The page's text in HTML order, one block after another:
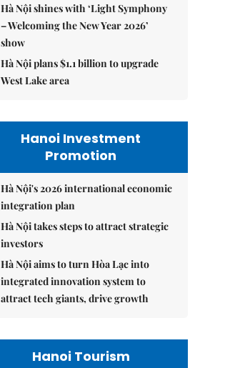
Hà Nội shines with ‘Light Symphony
– Welcoming the New Year 2026’
show
Hà Nội plans $1.1 billion to upgrade
West Lake area
Hanoi Investment
Promotion
Hà Nội's 2026 international economic
integration plan
Hà Nội takes steps to attract strategic
investors
Hà Nội aims to turn Hòa Lạc into
integrated innovation system to
attract tech giants, drive growth
Hanoi Tourism